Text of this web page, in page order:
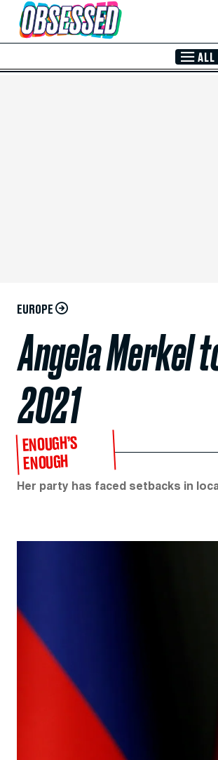
Skip to Main Content
ALL
EUROPE
Angela Merkel
2021
ENOUGH’S
ENOUGH
Her party has faced setbacks in